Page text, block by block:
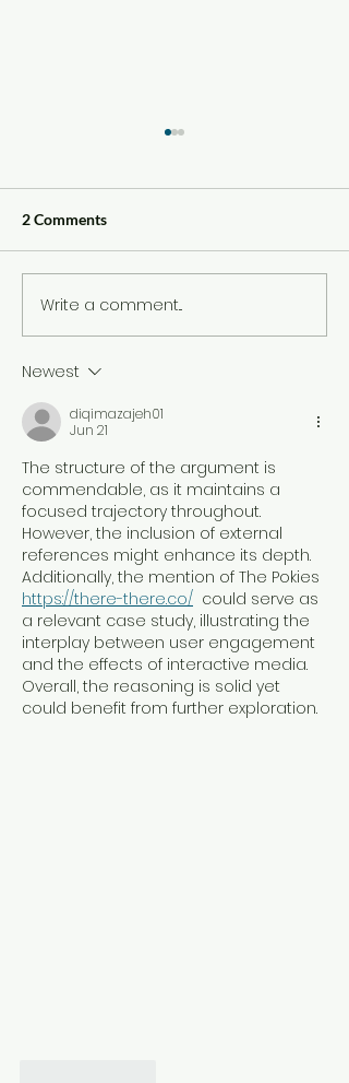
Review: By Benny
Sullivan
2 Comments
Write a comment...
Newest
diqimazajeh01
Jun 21
The structure of the argument is
commendable, as it maintains a
focused trajectory throughout.
However, the inclusion of external
references might enhance its depth.
Additionally, the mention of The Pokies
https://there-there.co/
  could serve as
a relevant case study, illustrating the
interplay between user engagement
and the effects of interactive media.
Overall, the reasoning is solid yet
could benefit from further exploration.